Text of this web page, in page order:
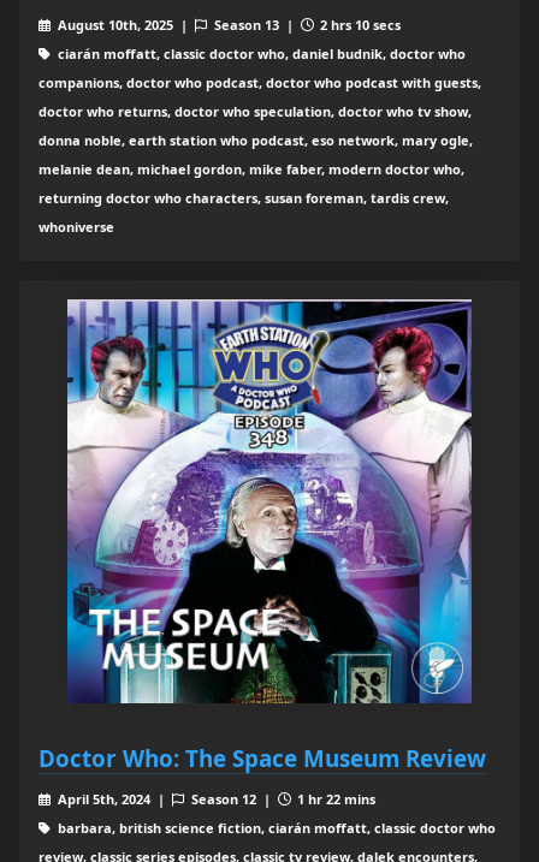
August 10th, 2025 | Season 13 |
2 hrs 10 secs
ciarán moffatt, classic doctor who, daniel budnik, doctor who
companions, doctor who podcast, doctor who podcast with guests,
doctor who returns, doctor who speculation, doctor who tv show,
donna noble, earth station who podcast, eso network, mary ogle,
melanie dean, michael gordon, mike faber, modern doctor who,
returning doctor who characters, susan foreman, tardis crew,
whoniverse
Doctor Who: The Space Museum Review
April 5th, 2024 | Season 12 |
1 hr 22 mins
barbara, british science fiction, ciarán moffatt, classic doctor who
review, classic series episodes, classic tv review, dalek encounters,